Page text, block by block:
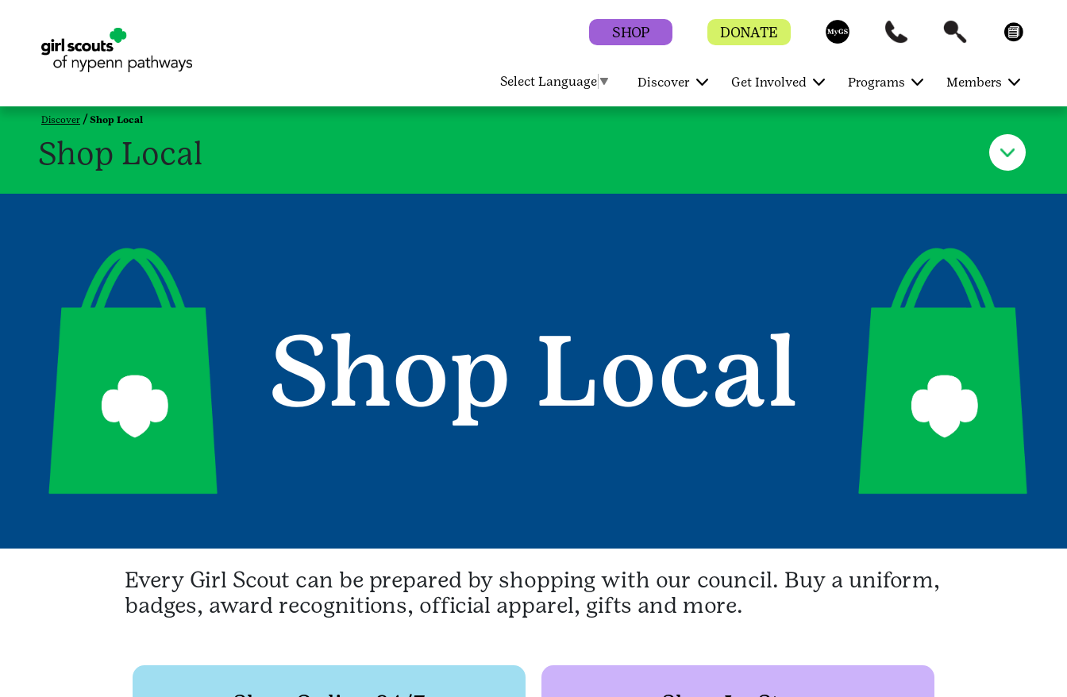
SHOP DONATE
Select Language ▼ Discover Get Involved Programs Members
Discover Shop Local
Shop Local
Every Girl Scout can be prepared by shopping with our council. Buy a uniform,
badges, award recognitions, official apparel, gifts and more.